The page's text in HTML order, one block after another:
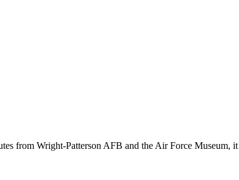
from Wright-Patterson AFB and the Air Force Museum,